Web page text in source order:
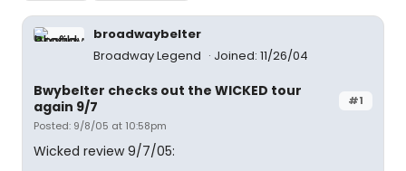
broadwaybelter
Broadway Legend
Joined: 11/26/04
#1
Bwybelter checks out the WICKED tour
again 9/7
Posted: 9/8/05 at 10:58pm
Wicked review 9/7/05: